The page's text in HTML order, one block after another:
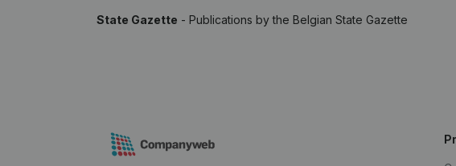
State Gazette - Publications by the Belgian State Gazette